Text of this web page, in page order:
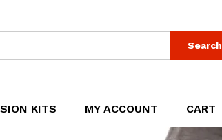
Search
KITS MY ACCOUNT CART